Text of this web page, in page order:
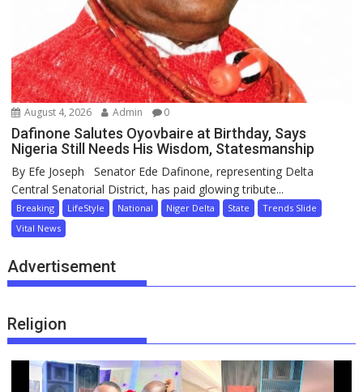
August 4, 2026 Admin 0
Dafinone Salutes Oyovbaire at Birthday, Says
Nigeria Still Needs His Wisdom, Statesmanship
By Efe Joseph Senator Ede Dafinone, representing Delta
Central Senatorial District, has paid glowing tribute...
Breaking LifeStyle National Niger Delta State
Trends Slide
Vital News
Advertisement
Religion